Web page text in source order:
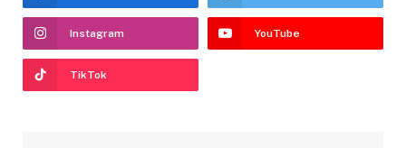
Instagram YouTube
TikTok